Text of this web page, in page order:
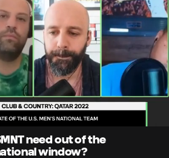
:
need out of the
window?